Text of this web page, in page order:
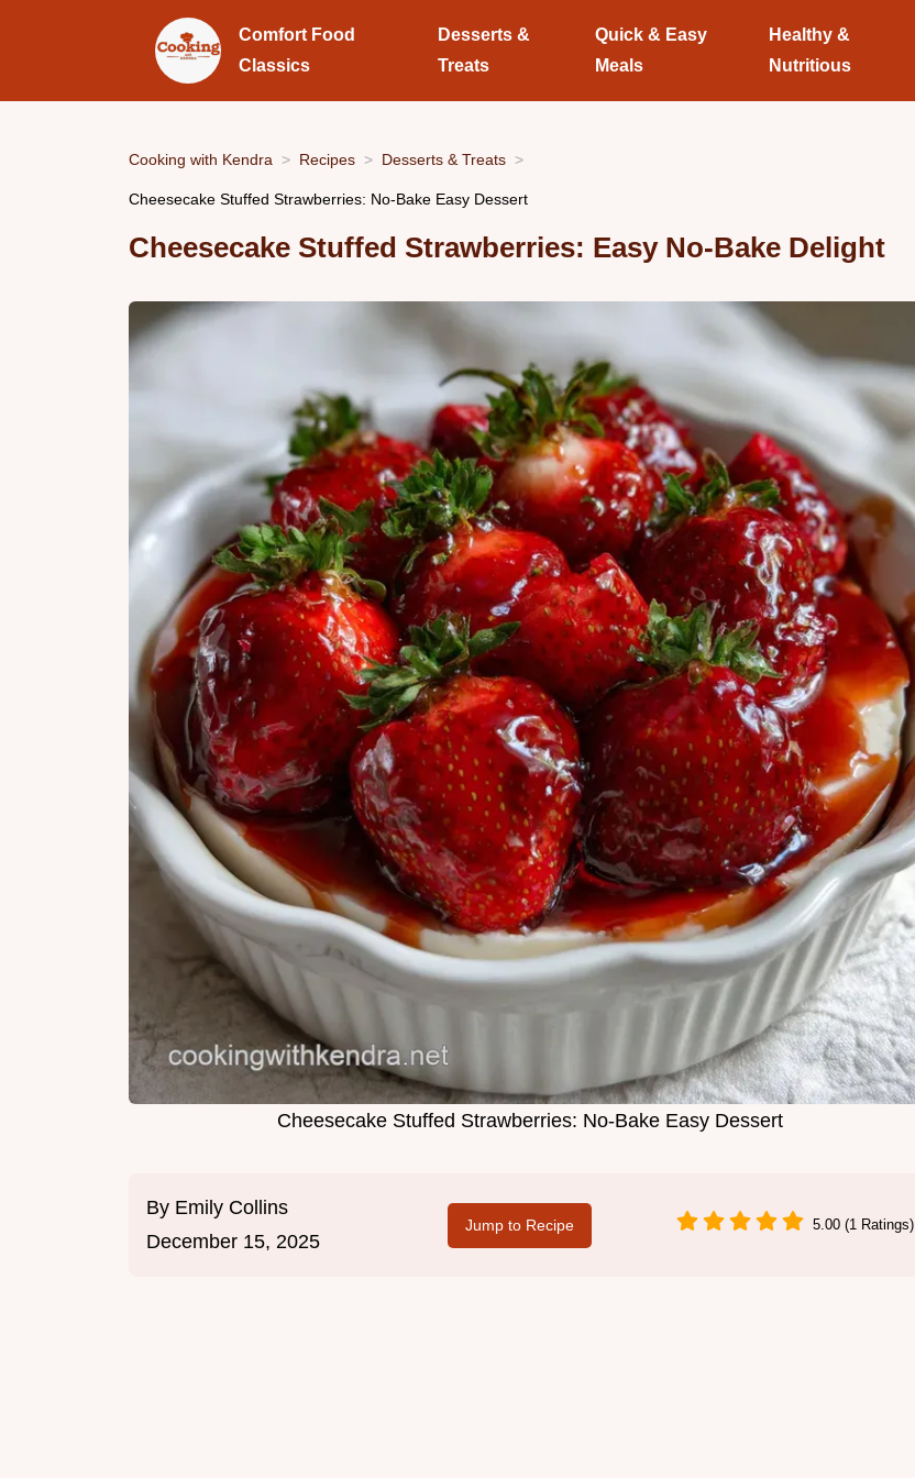
Comfort Food
Classics
Desserts &
Treats
Quick & Easy
Meals
Healthy &
Nutritious
Cooking with Kendra Recipes Desserts & Treats
Cheesecake Stuffed Strawberries: No-Bake Easy Dessert
Cheesecake Stuffed Strawberries: Easy No-Bake Delight
Cheesecake Stuffed Strawberries: No-Bake Easy Dessert
By Emily Collins
December 15, 2025
Jump to Recipe 5.00 (1 Ratings)